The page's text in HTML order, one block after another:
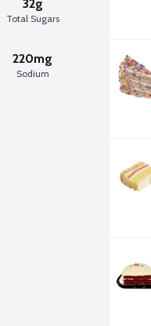
32g
Total Sugars
220mg
Sodium